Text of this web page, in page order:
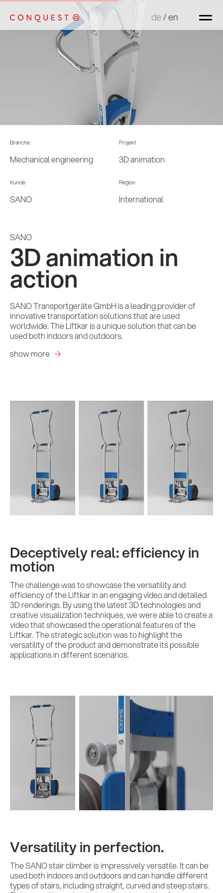
de/en
de/en
Branche
Mechanical engineering
Projekt
3D animation
Kunde
SANO
Region
International
SANO
3D animation in
action
SANO Transportgeräte GmbH is a leading provider of
innovative transportation solutions that are used
worldwide. The Liftkar is a unique solution that can be
used both indoors and outdoors.
show more
Deceptively real: efficiency in
motion
The challenge was to showcase the versatility and
efficiency of the Liftkar in an engaging video and detailed
3D renderings. By using the latest 3D technologies and
creative visualization techniques, we were able to create a
video that showcased the operational features of the
Liftkar. The strategic solution was to highlight the
versatility of the product and demonstrate its possible
applications in different scenarios.
Versatility in perfection.
The SANO stair climber is impressively versatile. It can be
used both indoors and outdoors and can handle different
types of stairs, including straight, curved and steep stairs.